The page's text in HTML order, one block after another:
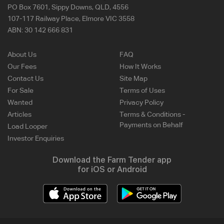
PO Box 7601, Sippy Downs, QLD, 4556
107-117 Railway Place, Elmore VIC 3558
ABN: 30 142 666 831
About Us
Our Fees
Contact Us
For Sale
Wanted
Articles
Load Looper
Investor Enquiries
FAQ
How It Works
Site Map
Terms of Uses
Privacy Policy
Terms & Conditions -
Payments on Behalf
Download the Farm Tender app
for iOS or Android